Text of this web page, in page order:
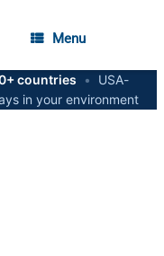
Menu
countries •
USA-
in your environment